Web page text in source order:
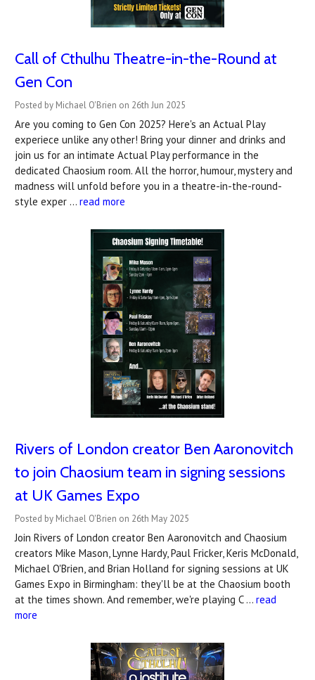
Call of Cthulhu Theatre-in-the-Round at
Gen Con
Posted by Michael O'Brien on 26th Jun 2025
Are you coming to Gen Con 2025? Here's an Actual Play
experiece unlike any other! Bring your dinner and drinks and
join us for an intimate Actual Play performance in the
dedicated Chaosium room. All the horror, humour, mystery and
madness will unfold before you in a theatre-in-the-round-
style exper … read more
Rivers of London creator Ben Aaronovitch
to join Chaosium team in signing sessions
at UK Games Expo
Posted by Michael O'Brien on 26th May 2025
Join Rivers of London creator Ben Aaronovitch and Chaosium
creators Mike Mason, Lynne Hardy, Paul Fricker, Keris McDonald,
Michael O'Brien, and Brian Holland for signing sessions at UK
Games Expo in Birmingham: they'll be at the Chaosium booth
at the times shown. And remember, we're playing C … read
more